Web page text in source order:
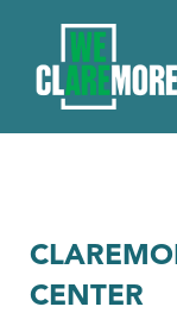
CENTER